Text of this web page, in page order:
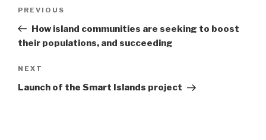
Previous
Post
PREVIOUS
How island communities are seeking to boost
their populations, and succeeding
Next
Post
NEXT
Launch of the Smart Islands project